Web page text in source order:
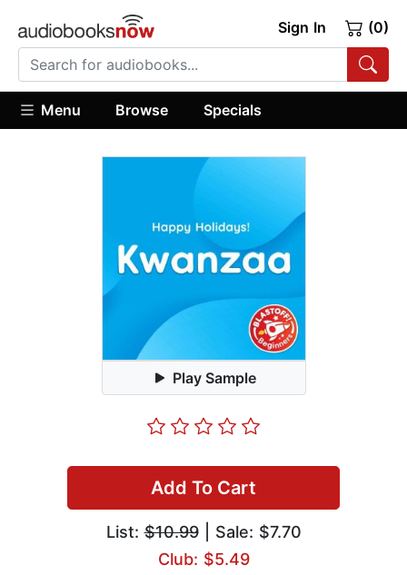
Sign In (0)
Menu Browse Specials
Play Sample
Add To Cart
List:$10.99| Sale: $7.70
Club: $5.49